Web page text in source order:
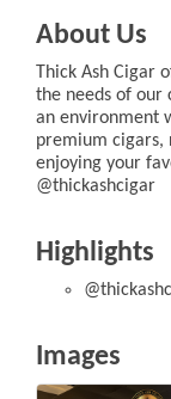
About Us
Thick Ash
the needs of our
an environment
premium cigars,
enjoying your
@thickashcigar
Highlights
Images